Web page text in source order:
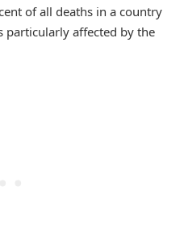
of all deaths in a country
particularly affected by the